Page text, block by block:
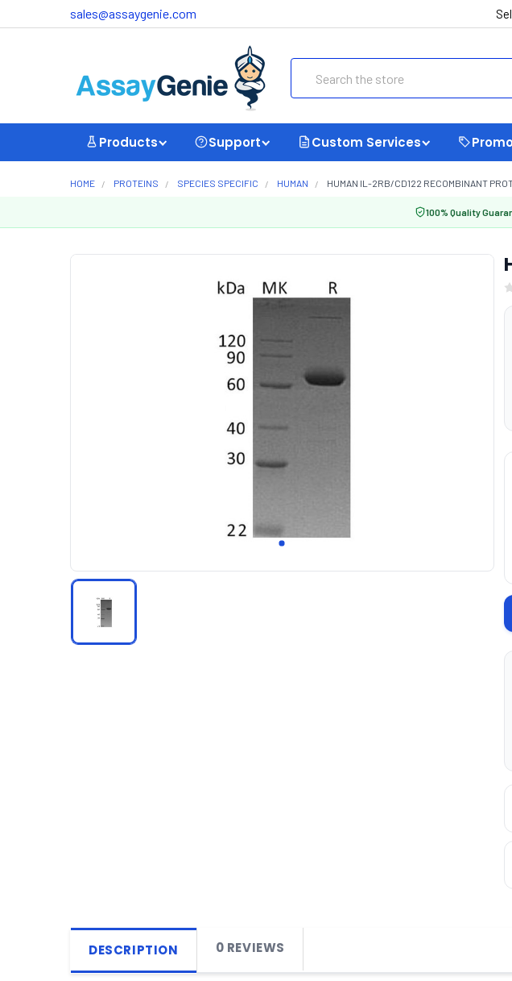
sales@assaygenie.com
Products Support Custom Services
HOME PROTEINS SPECIES SPECIFIC HUMAN HUMAN IL-2RB/CD122 RECOMBINANT
100% Quality
DESCRIPTION 0 REVIEWS